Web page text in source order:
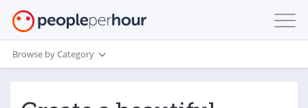
Browse by Category